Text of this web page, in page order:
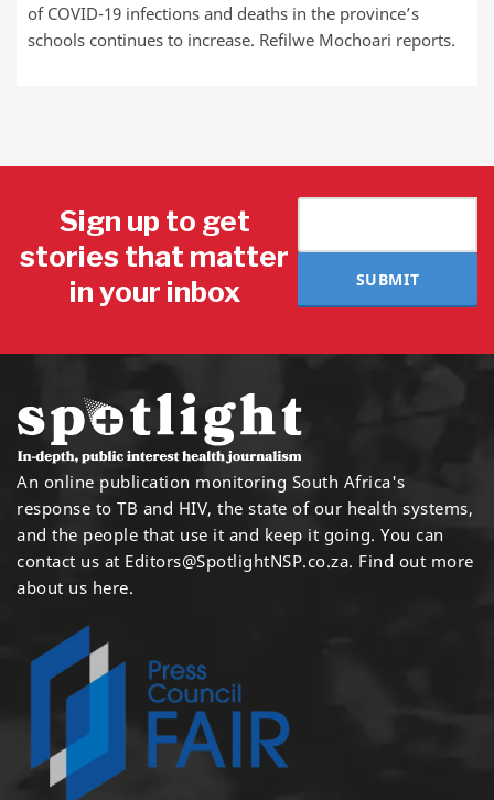
of COVID-19 infections and deaths in the province’s
schools continues to increase. Refilwe Mochoari reports.
Sign up to get
stories that matter
in your inbox
SUBMIT
An online publication monitoring South Africa's
response to TB and HIV, the state of our health systems,
and the people that use it and keep it going. You can
contact us at Editors@SpotlightNSP.co.za. Find out more
about us here.